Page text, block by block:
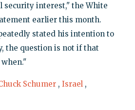
security interest," the White
earlier this month.
stated his intention to
the question is not if that
Schumer , Israel ,